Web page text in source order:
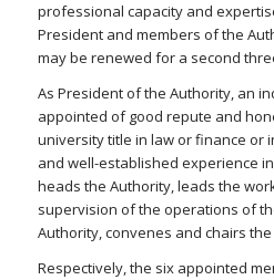
professional capacity and
President and members of the
may be renewed for a second
As President of the Authority, an
appointed of good repute and
university title in law or finance or
and well-established experience
heads the Authority, leads the
supervision of the operations of
Authority, convenes and chairs
Respectively, the six appointed